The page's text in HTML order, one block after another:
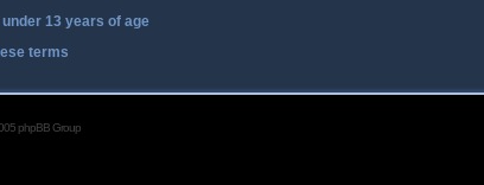
under13 years of age
terms
phpBB Group